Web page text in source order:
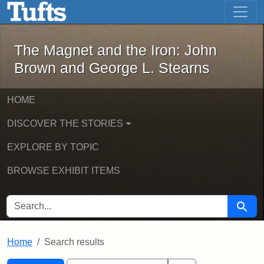
Skip to main content Skip to first result
The Magnet and the Iron: John
The Magnet and the Iron: John
Brown and George L. Stearns
HOME
DISCOVER THE STORIES
EXPLORE BY TOPIC
BROWSE EXHIBIT ITEMS
SEARCH FOR Search
Home Search results